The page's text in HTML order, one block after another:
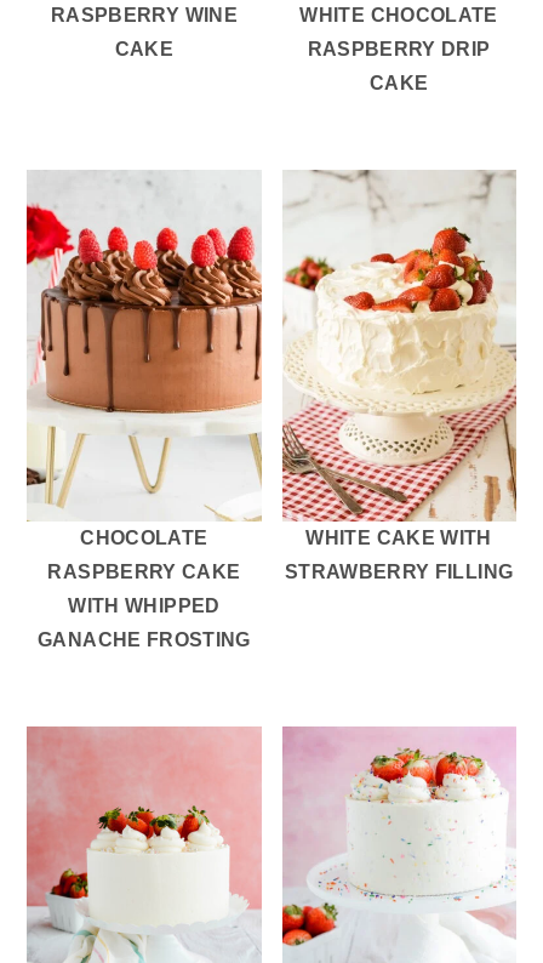
RASPBERRY WINE
CAKE
WHITE CHOCOLATE
RASPBERRY DRIP
CAKE
CHOCOLATE
RASPBERRY CAKE
WITH WHIPPED
GANACHE FROSTING
WHITE CAKE WITH
STRAWBERRY FILLING